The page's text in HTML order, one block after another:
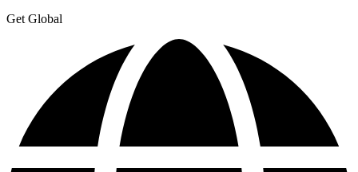
Get Global